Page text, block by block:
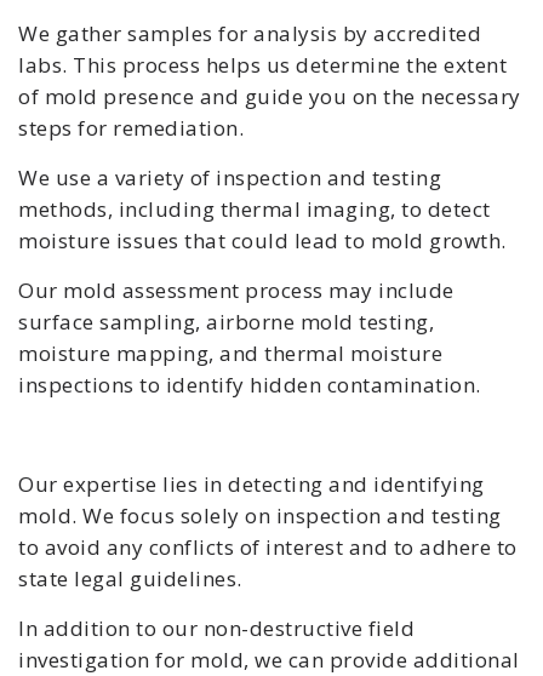
We gather samples for analysis by accredited
labs. This process helps us determine the extent
of mold presence and guide you on the necessary
steps for remediation.
We use a variety of inspection and testing
methods, including thermal imaging, to detect
moisture issues that could lead to mold growth.
Our mold assessment process may include
surface sampling, airborne mold testing,
moisture mapping, and thermal moisture
inspections to identify hidden contamination.
Our expertise lies in detecting and identifying
mold. We focus solely on inspection and testing
to avoid any conflicts of interest and to adhere to
state legal guidelines.
In addition to our non-destructive field
investigation for mold, we can provide additional